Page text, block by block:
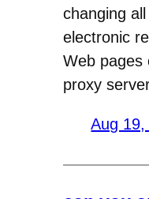
changing
electronic
Web pages
proxy
Aug